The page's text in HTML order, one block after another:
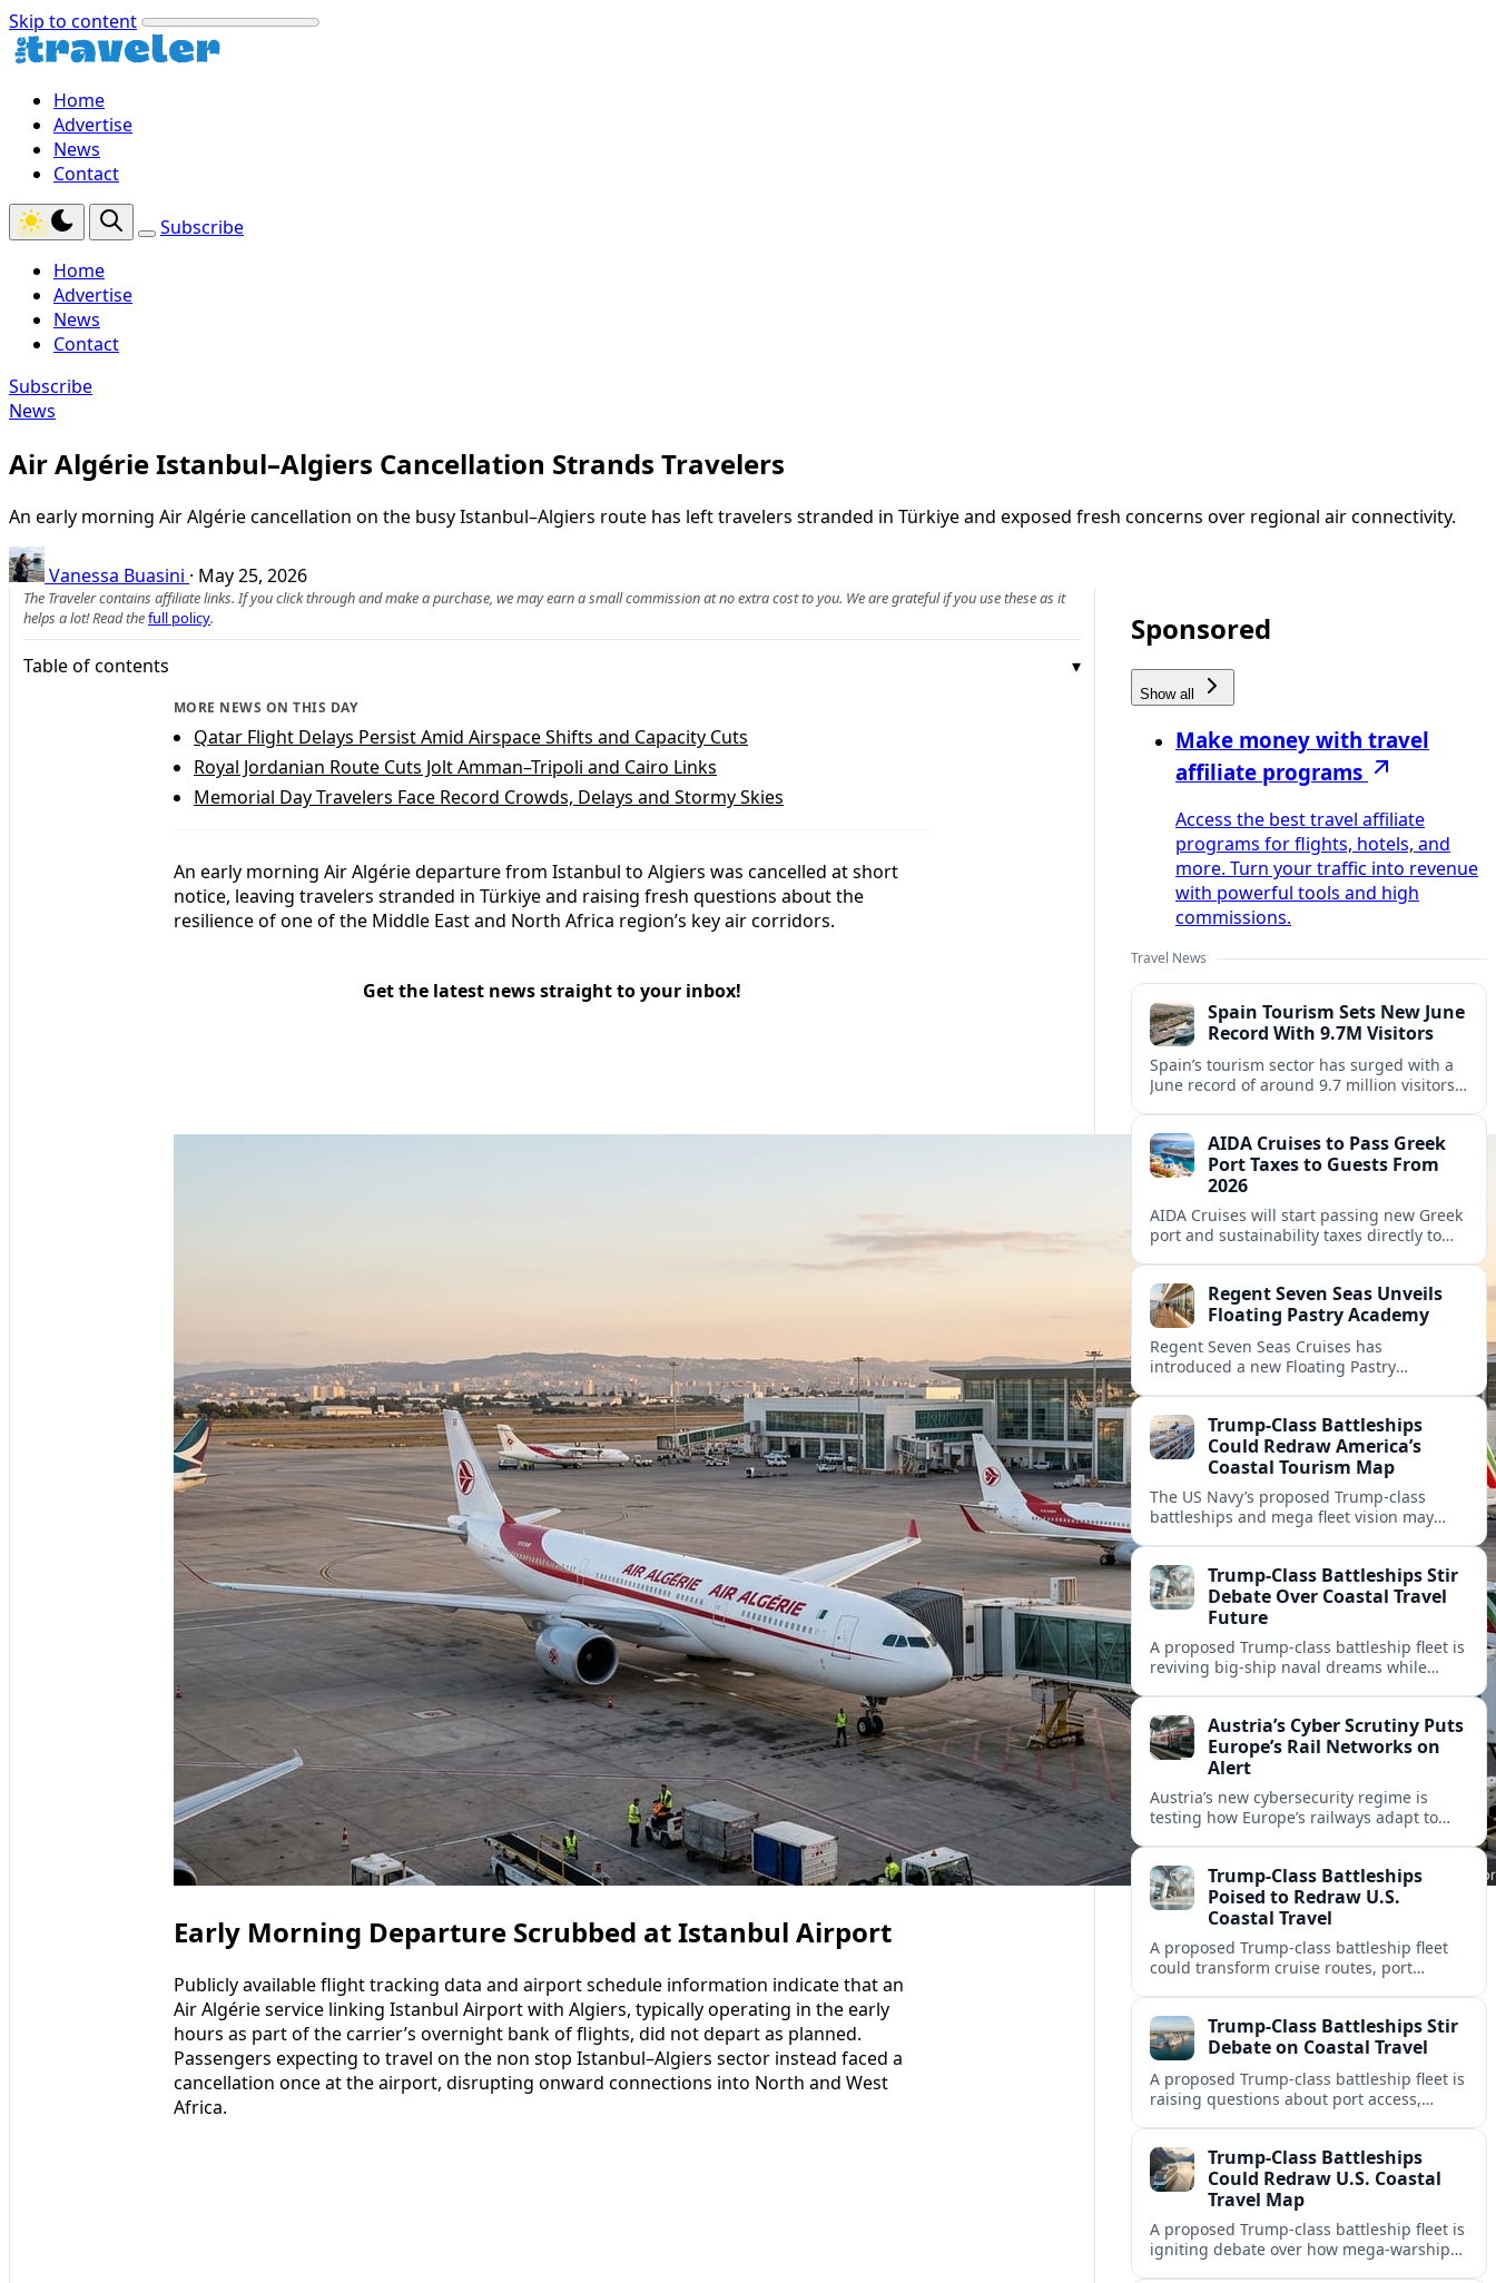
Skip to content
Home
Advertise
News
Contact
Subscribe
Home
Advertise
News
Contact
Subscribe
News
Air Algérie Istanbul–Algiers Cancellation Strands Travelers
An early morning Air Algérie cancellation on the busy Istanbul–Algiers route has left travelers stranded in Türkiye and exposed fresh concerns over regional air connectivity.
Vanessa Buasini · May 25, 2026
The Traveler contains affiliate links. If you click through and make a purchase, we may earn a small commission at no extra cost to you. We are grateful if you use these as it
helps a lot! Read thefull policy.
Table of contents
MORE NEWS ON THIS DAY
Qatar Flight Delays Persist Amid Airspace Shifts and Capacity Cuts
Royal Jordanian Route Cuts Jolt Amman–Tripoli and Cairo Links
Memorial Day Travelers Face Record Crowds, Delays and Stormy Skies
An early morning Air Algérie departure from Istanbul to Algiers was cancelled at short
notice, leaving travelers stranded in Türkiye and raising fresh questions about the
resilience of one of the Middle East and North Africa region’s key air corridors.
Get the latest news straight to your inbox!
Early Morning Departure Scrubbed at Istanbul Airport
Publicly available flight tracking data and airport schedule information indicate that an
Air Algérie service linking Istanbul Airport with Algiers, typically operating in the early
hours as part of the carrier’s overnight bank of flights, did not depart as planned.
Passengers expecting to travel on the non stop Istanbul–Algiers sector instead faced a
cancellation once at the airport, disrupting onward connections into North and West
Africa.
Sponsored
Show all
Make money with travel
affiliate programs
Access the best travel affiliate
programs for flights, hotels, and
more. Turn your traffic into revenue
with powerful tools and high
commissions.
Travel News
Spain Tourism Sets New June
Record With 9.7M Visitors
Spain’s tourism sector has surged with a
June record of around 9.7 million visitors,
AIDA Cruises to Pass Greek
Port Taxes to Guests From
2026
AIDA Cruises will start passing new Greek
port and sustainability taxes directly to
destinations.Regent Seven Seas Unveils
Floating Pastry Academy
Regent Seven Seas Cruises has
introduced a new Floating Pastry
its luxury fleet.Trump-Class Battleships
Could Redraw America’s
Coastal Tourism Map
The US Navy’s proposed Trump-class
battleships and mega fleet vision may
America’s coastal cities.
Trump-Class Battleships Stir
Debate Over Coastal Travel
Future
A proposed Trump-class battleship fleet is
reviving big-ship naval dreams while
economy.Austria’s Cyber Scrutiny Puts
Europe’s Rail Networks on
Alert
Austria’s new cybersecurity regime is
testing how Europe’s railways adapt to
cross‑border mobility.
Trump-Class Battleships
Poised to Redraw U.S.
Coastal Travel
A proposed Trump-class battleship fleet
could transform cruise routes, port
mega-fleet vision.
Trump-Class Battleships Stir
Debate on Coastal Travel
A proposed Trump-class battleship fleet is
raising questions about port access,
Trump-Class Battleships
Could Redraw U.S. Coastal
Travel Map
A proposed Trump-class battleship fleet is
igniting debate over how mega-warships,